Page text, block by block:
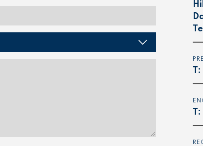
T:
T: